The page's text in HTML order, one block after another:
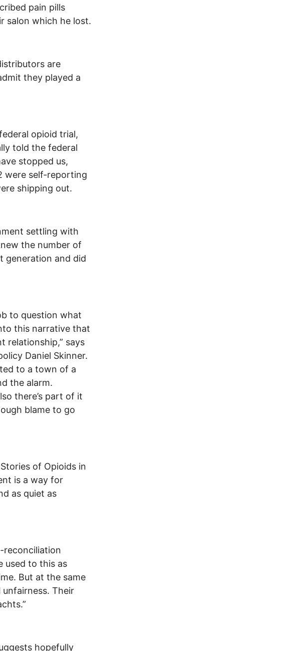
pain pills
salon which he lost.
are
they played a
opioid trial,
told the federal
stopped us,
were self-reporting
shipping out.
settling with
the number of
generation and did
to question what
this narrative that
relationship,” says
Daniel Skinner.
to a town of a
the alarm.
there’s part of it
blame to go
of Opioids in
is a way for
as quiet as
reconciliation
used to this as
But at the same
Their
hopefully